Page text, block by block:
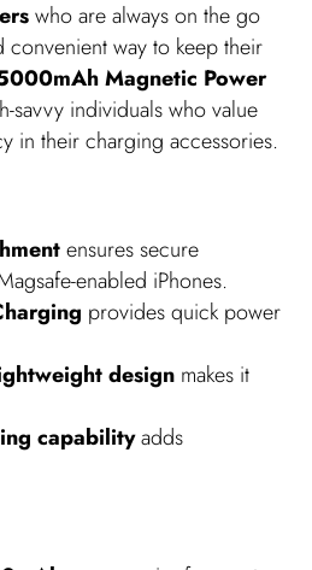
who are always on the go
way to keep their
Magnetic Power
savvy individuals who value
in their charging accessories.
ensures secure
enabled iPhones.
provides quick power
design makes it
capabilityadds